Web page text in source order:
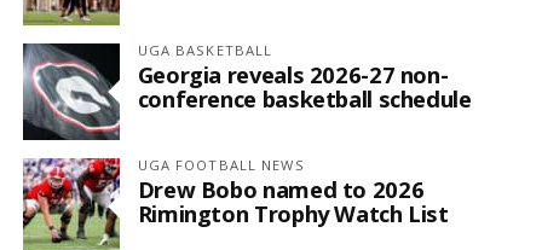
UGA BASKETBALL
Georgia reveals 2026-27 non-
conference basketball schedule
UGA FOOTBALL NEWS
Drew Bobo named to 2026
Rimington Trophy Watch List